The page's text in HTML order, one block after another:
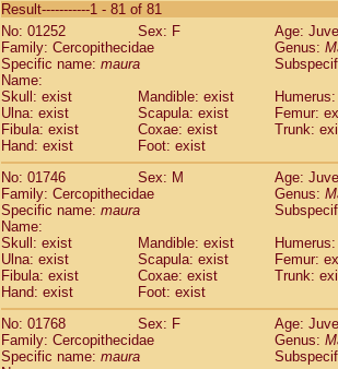
CebidaeSaguinus labiatus(62)
Cebidae Saguinus leucopus (9)
CebidaeSaguinus midas
CebidaeSaguinus mystax
Cebidae Saguinus nigricollis (100)
Cebidae Saguinus oedipus (187)
Cebidae Saguinus weddelli
Cebidae Saguinusspp.
Cebidae Aotus trivirgatus
CebidaeCebus albifrons
CebidaeCebus apella
Cebidae
Cebidae Cebus nigrivittatus
Cebidae Cebusspp.(0)
Cebidae Saimiri boliviensis
CebidaeSaimiri sciureus(121)
Atelidae Alouatta caraya
AtelidaeAlouatta fusca
Result-----------1 - 81 of 81
No: 01252
Sex: F
Age:
Family: Cercopithecidae
Genus:
Specific name: maura
Name:
Skull: exist
Mandible: exist
Ulna: exist
Scapula: exist
Femur:
Fibula: exist
Coxae: exist
Trunk:
Hand: exist
Foot: exist
No: 01746
Sex: M
Age:
Family: Cercopithecidae
Genus:
Specific name: maura
Name:
Skull: exist
Mandible: exist
Ulna: exist
Scapula: exist
Femur:
Fibula: exist
Coxae: exist
Trunk:
Hand: exist
Foot: exist
No: 01768
Sex: F
Age:
Family: Cercopithecidae
Genus:
Specific name: maura